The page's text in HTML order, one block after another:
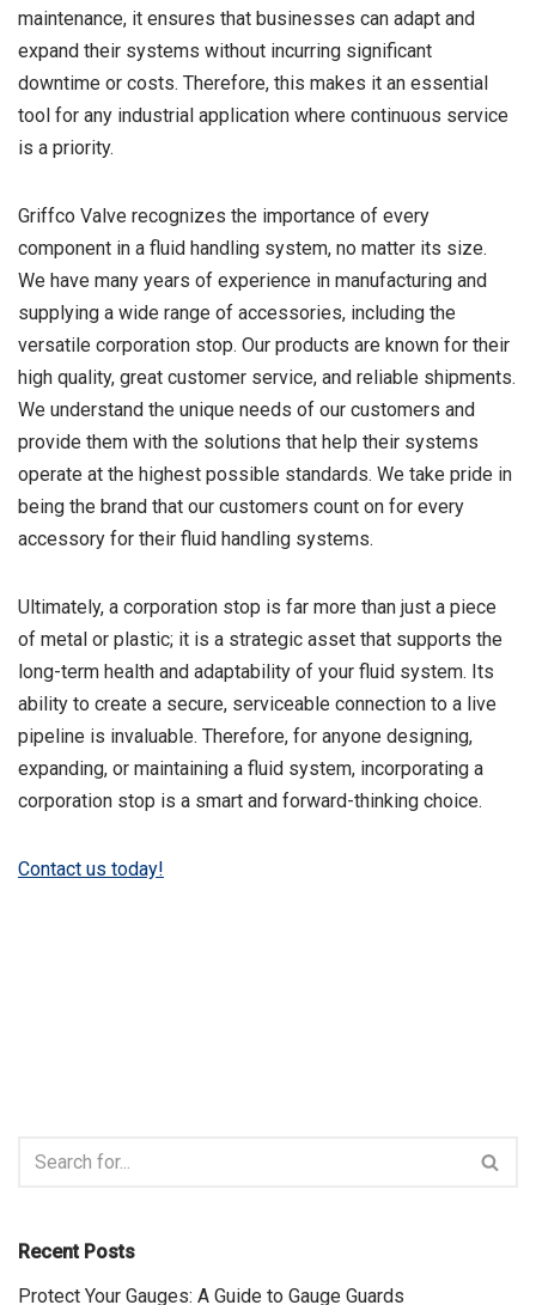
maintenance, it ensures that businesses can adapt and
expand their systems without incurring significant
downtime or costs. Therefore, this makes it an essential
tool for any industrial application where continuous service
is a priority.
Griffco Valve recognizes the importance of every
component in a fluid handling system, no matter its size.
We have many years of experience in manufacturing and
supplying a wide range of accessories, including the
versatile corporation stop. Our products are known for their
high quality, great customer service, and reliable shipments.
We understand the unique needs of our customers and
provide them with the solutions that help their systems
operate at the highest possible standards. We take pride in
being the brand that our customers count on for every
accessory for their fluid handling systems.
Ultimately, a corporation stop is far more than just a piece
of metal or plastic; it is a strategic asset that supports the
long-term health and adaptability of your fluid system. Its
ability to create a secure, serviceable connection to a live
pipeline is invaluable. Therefore, for anyone designing,
expanding, or maintaining a fluid system, incorporating a
corporation stop is a smart and forward-thinking choice.
Contact us today!
Recent Posts
Protect Your Gauges: A Guide to Gauge Guards